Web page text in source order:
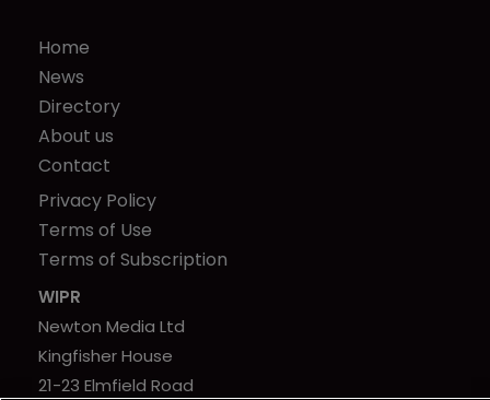
Home
News
Directory
About us
Contact
Privacy Policy
Terms of Use
Terms of Subscription
WIPR
Newton Media Ltd
Kingfisher House
21-23 Elmfield Road